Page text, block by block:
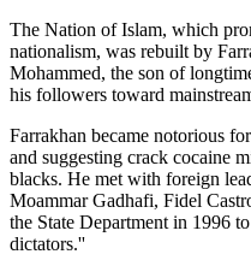
The Nation of Islam, which
nationalism, was rebuilt by
Mohammed, the son of
his followers toward
Farrakhan became notorious
and suggesting crack cocaine
blacks. He met with foreign
Moammar Gadhafi, Fidel
the State Department in 1996
dictators.''